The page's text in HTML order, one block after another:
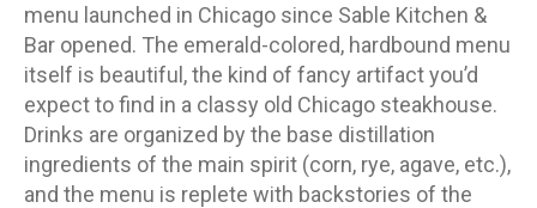
menu launched in Chicago since Sable Kitchen &
Bar opened. The emerald-colored, hardbound menu
itself is beautiful, the kind of fancy artifact you’d
expect to find in a classy old Chicago steakhouse.
Drinks are organized by the base distillation
ingredients of the main spirit (corn, rye, agave, etc.),
and the menu is replete with backstories of the